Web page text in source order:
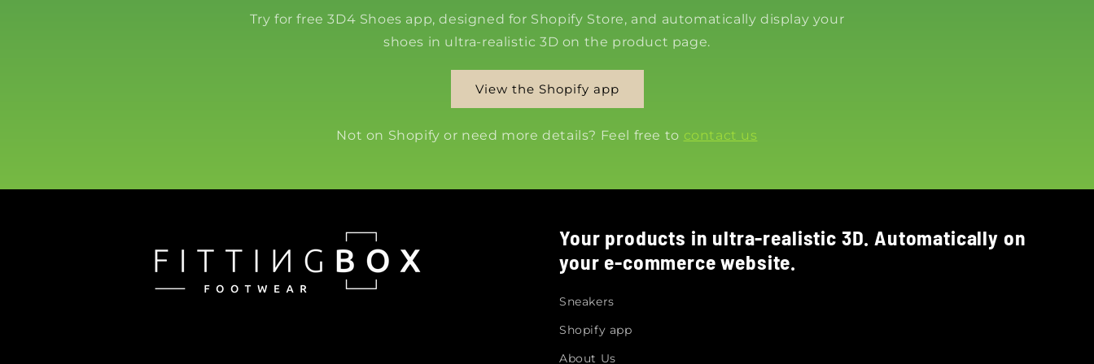
Try for free 3D4 Shoes app, designed for Shopify Store, and automatically display your
shoes in ultra-realistic 3D on the product page.
View the Shopify app
Not on Shopify or need more details? Feel free to contact us
Your products in ultra-realistic 3D. Automatically on
your e-commerce website.
Sneakers
Shopify app
About Us